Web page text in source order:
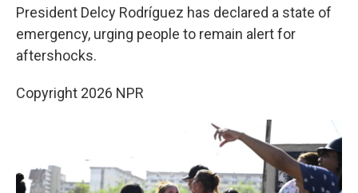
President Delcy Rodríguez has declared a state of
emergency, urging people to remain alert for
aftershocks.
Copyright 2026 NPR